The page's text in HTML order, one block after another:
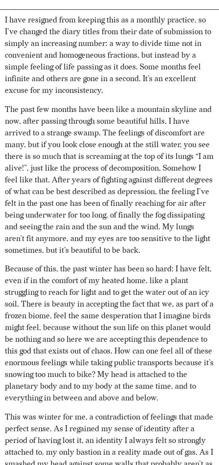
I have resigned from keeping this as a monthly practice, so
I’ve changed the diary titles from their date of submission to
simply an increasing number: a way to divide time not in
convenient and homogeneous fractions, but instead by a
simple feeling of life passing as it does. Some months feel
infinite and others are gone in a second. It’s an excellent
excuse for my inconsistency.
The past few months have been like a mountain skyline and
now, after passing through some beautiful hills, I have
arrived to a strange swamp. The feelings of discomfort are
many, but if you look close enough at the still water, you see
there is so much that is screaming at the top of its lungs “I am
alive!”, just like the process of decomposition. Somehow I
feel like that. After years of fighting against different degrees
of what can be best described as depression, the feeling I’ve
felt in the past one has been of finally reaching for air after
being underwater for too long, of finally the fog dissipating
and seeing the rain and the sun and the wind. My lungs
aren’t fit anymore, and my eyes are too sensitive to the light
sometimes, but it’s beautiful to be back.
Because of this, the past winter has been so hard: I have felt,
even if in the comfort of my heated home, like a plant
struggling to reach for light and to get the water out of an icy
soil. There is beauty in accepting the fact that we, as part of a
frozen biome, feel the same desperation that I imagine birds
might feel, because without the sun life on this planet would
be nothing and so here we are accepting this dependence to
this god that exists out of chaos. How can one feel all of these
enormous feelings while taking public transports because it’s
snowing too much to bike? My head is attached to the
planetary body and to my body at the same time, and to
everything in between and above and below.
This was winter for me, a contradiction of feelings that made
perfect sense. As I regained my sense of identity after a
period of having lost it, an identity I always felt so strongly
attached to, my only bastion in a reality made out of gas. As I